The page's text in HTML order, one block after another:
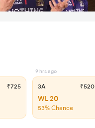
₹725
9 hrs ago
3A ₹520
WL 20
53% Chance